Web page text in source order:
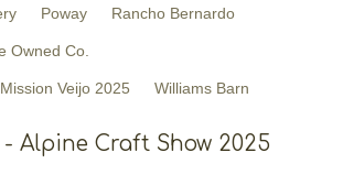
Poway Rancho Bernardo
Owned Co.
Veijo 2025 Williams Barn
Alpine Craft Show 2025